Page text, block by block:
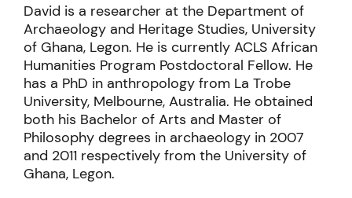
David is a researcher at the Department of
Archaeology and Heritage Studies, University
of Ghana, Legon. He is currently ACLS African
Humanities Program Postdoctoral Fellow. He
has a PhD in anthropology from La Trobe
University, Melbourne, Australia. He obtained
both his Bachelor of Arts and Master of
Philosophy degrees in archaeology in 2007
and 2011 respectively from the University of
Ghana, Legon.